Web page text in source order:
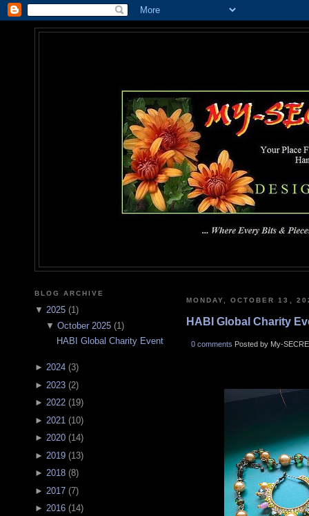
BLOG ARCHIVE
▼ 2025 (1)
▼ October 2025(1)
HABI Global Charity Event
► 2024 (3)
► 2023 (2)
► 2022 (19)
► 2021 (10)
► 2020 (14)
► 2019 (13)
► 2018 (8)
► 2017 (7)
► 2016 (14)
MONDAY, OCTOBER 13,
HABI Global Charity
0 comments Posted by My-